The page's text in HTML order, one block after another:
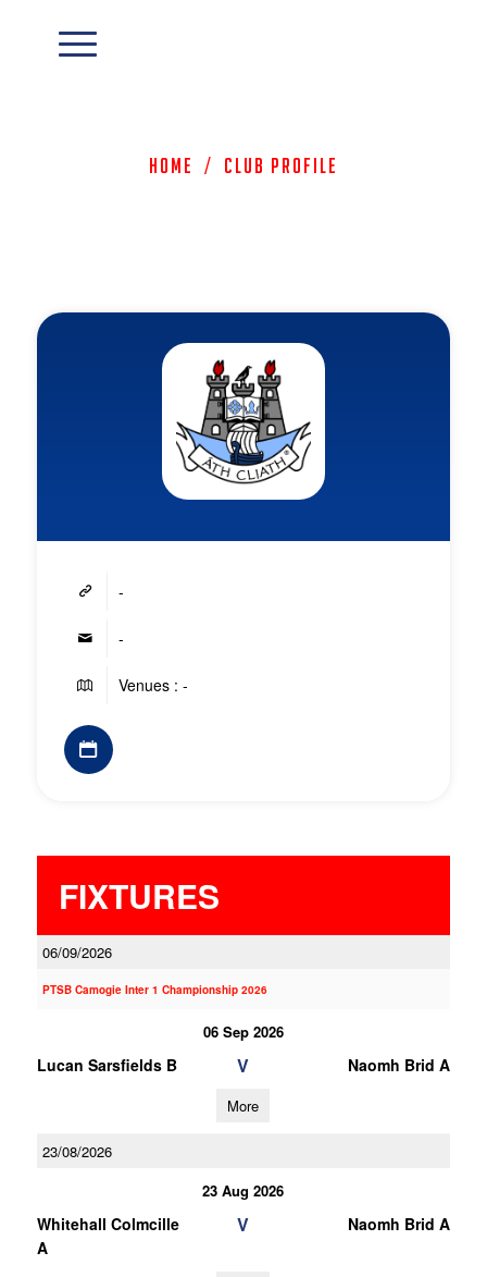
Home / Club Profile
-
-
Venues : -
FIXTURES
06/09/2026
PTSB Camogie Inter 1 Championship 2026
06 Sep 2026
Lucan Sarsfields B V Naomh Brid A
More
23/08/2026
23 Aug 2026
Whitehall Colmcille
A
V Naomh Brid A